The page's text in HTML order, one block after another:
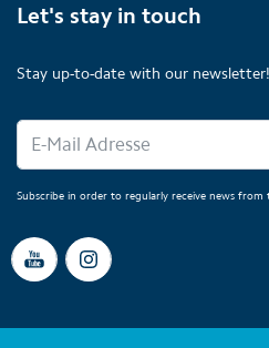
Let's stay in touch
Stay up-to-date with our newsletter!
Subscribe in order to regularly receive news from